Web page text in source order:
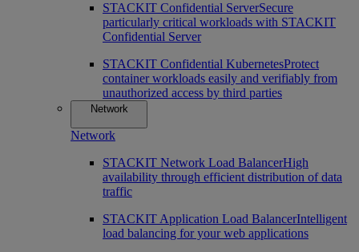
STACKIT Confidential ServerSecure
particularly critical workloads with STACKIT
Confidential Server
STACKIT Confidential KubernetesProtect
container workloads easily and verifiably from
unauthorized access by third parties
Network
Network
STACKIT Network Load BalancerHigh
availability through efficient distribution of data
traffic
STACKIT Application Load BalancerIntelligent
load balancing for your web applications